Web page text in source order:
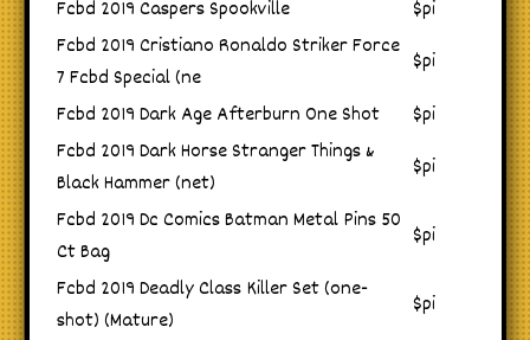
Fcbd 2019 Caspers Spookville
$pi
Fcbd 2019 Cristiano Ronaldo Striker Force
7 Fcbd Special (ne
$pi
Fcbd 2019 Dark Age Afterburn One Shot
$pi
Fcbd 2019 Dark Horse Stranger Things &
Black Hammer (net)
$pi
Fcbd 2019 Dc Comics Batman Metal Pins 50
Ct Bag
$pi
Fcbd 2019 Deadly Class Killer Set (one-
shot) (Mature)
$pi